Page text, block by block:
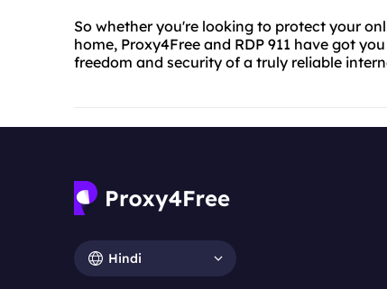
So whether you're looking to protect your
home, Proxy4Free and RDP 911 have got
freedom and security of a truly reliable
Hindi